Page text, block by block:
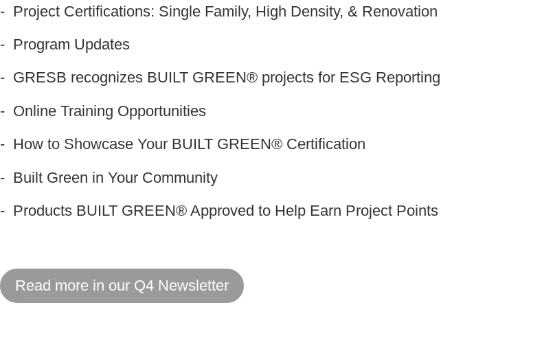
- Project Certifications: Single Family, High Density, & Renovation
- Program Updates
- GRESB recognizes BUILT GREEN® projects for ESG Reporting
- Online Training Opportunities
- How to Showcase Your BUILT GREEN® Certification
- Built Green in Your Community
- Products BUILT GREEN® Approved to Help Earn Project Points
Read more in our Q4 Newsletter